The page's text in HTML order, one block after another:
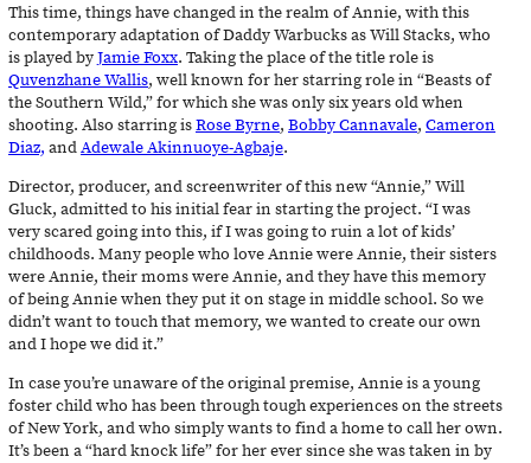
This time, things have changed in the realm of Annie, with this
contemporary adaptation of Daddy Warbucks as Will Stacks, who
is played byJamie Foxx. Taking the place of the title role is
Quvenzhane Wallis, well known for her starring role in “Beasts of
the Southern Wild,” for which she was only six years old when
shooting. Also starring isRose Byrne, Bobby Cannavale, Cameron
Diaz, andAdewale Akinnuoye-Agbaje.
Director, producer, and screenwriter of this new “Annie,” Will
Gluck, admitted to his initial fear in starting the project. “I was
very scared going into this, if I was going to ruin a lot of kids’
childhoods. Many people who love Annie were Annie, their sisters
were Annie, their moms were Annie, and they have this memory
of being Annie when they put it on stage in middle school. So we
didn’t want to touch that memory, we wanted to create our own
and I hope we did it.”
In case you’re unaware of the original premise, Annie is a young
foster child who has been through tough experiences on the streets
of New York, and who simply wants to find a home to call her own.
It’s been a “hard knock life” for her ever since she was taken in by